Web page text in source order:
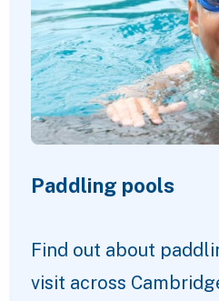
Paddling pools
Find out about
visit across